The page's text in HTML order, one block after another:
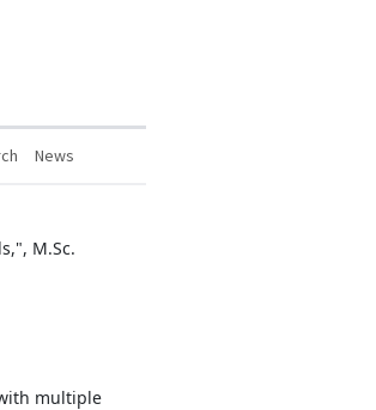
News
M.Sc.
multiple